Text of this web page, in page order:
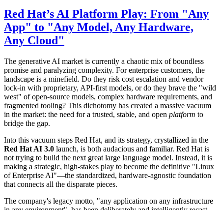
Red Hat’s AI Platform Play: From "Any
App" to "Any Model, Any Hardware,
Any Cloud"
The generative AI market is currently a chaotic mix of boundless
promise and paralyzing complexity. For enterprise customers, the
landscape is a minefield. Do they risk cost escalation and vendor
lock-in with proprietary, API-first models, or do they brave the "wild
west" of open-source models, complex hardware requirements, and
fragmented tooling? This dichotomy has created a massive vacuum
in the market: the need for a trusted, stable, and open platform to
bridge the gap.
Into this vacuum steps Red Hat, and its strategy, crystallized in the
Red Hat AI 3.0 launch, is both audacious and familiar. Red Hat is
not trying to build the next great large language model. Instead, it is
making a strategic, high-stakes play to become the definitive "Linux
of Enterprise AI"—the standardized, hardware-agnostic foundation
that connects all the disparate pieces.
The company's legacy motto, "any application on any infrastructure